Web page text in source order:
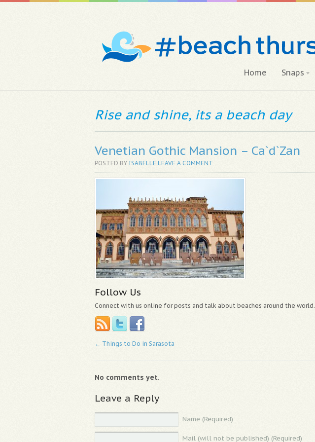
Home Snaps
Rise and shine, its a beach day
Venetian Gothic Mansion – Ca`d`Zan
POSTED BY ISABELLE LEAVE A COMMENT
Follow Us
Connect with us online for posts and talk about beaches around the world.
← Things to Do in Sarasota
No comments yet.
Leave a Reply
Name (Required)
Mail (will not be published) (Required)